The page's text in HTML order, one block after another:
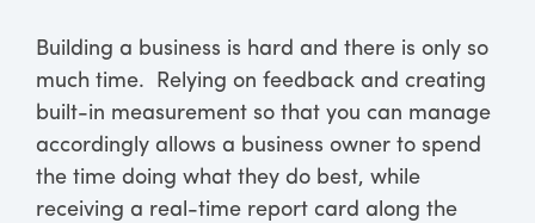
Building a business is hard and there is only so
much time. Relying on feedback and creating
built-in measurement so that you can manage
accordingly allows a business owner to spend
the time doing what they do best, while
receiving a real-time report card along the